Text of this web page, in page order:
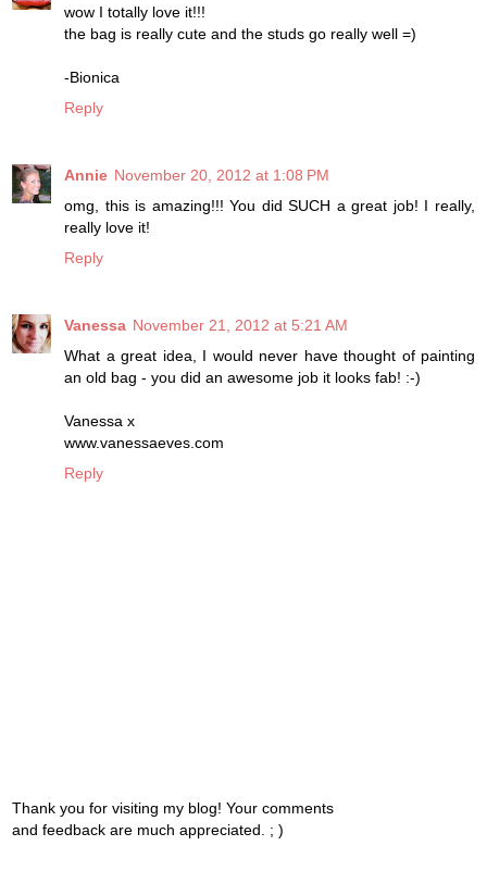
wow I totally love it!!!
the bag is really cute and the studs go really well =)
-Bionica
Reply
Annie November 20, 2012 at 1:08 PM
omg, this is amazing!!! You did SUCH a great job! I really,
really love it!
Reply
Vanessa November 21, 2012 at 5:21 AM
What a great idea, I would never have thought of painting
an old bag - you did an awesome job it looks fab! :-)
Vanessa x
www.vanessaeves.com
Reply
Thank you for visiting my blog! Your comments
and feedback are much appreciated. ; )